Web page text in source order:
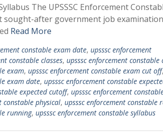
The UPSSSC Enforcement
sought-after government job
Read More
constable exam date, upsssc enforcement
constable classes, upsssc enforcement constable
exam, upsssc enforcement constable exam cut off,
exam date, upsssc enforcement constable
expected cutoff, upsssc enforcement
constable physical, upsssc enforcement constable
running, upsssc enforcement constable syllabus